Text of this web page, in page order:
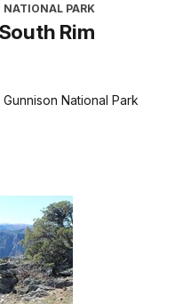
PARK
Rim
National Park